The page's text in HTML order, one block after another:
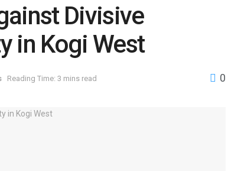
Divisive
in Kogi West
Reading Time: 3 mins read 0